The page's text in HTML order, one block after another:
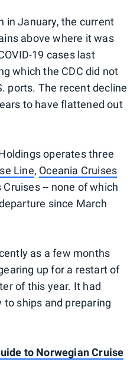
in January, the current
above where it was
19 cases last
which the CDC did not
ports. The recent decline
to have flattened out
operates three
Line, Oceania Cruises
-- none of which
since March
as a few months
up for a restart of
of this year. It had
to ships and preparing
to Norwegian Cruise